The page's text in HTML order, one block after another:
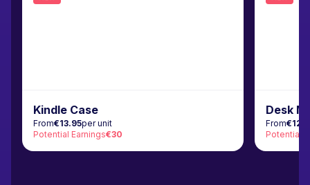
Kindle Case
From€13.95per unit
Potential Earnings€30
Desk
From
Potential